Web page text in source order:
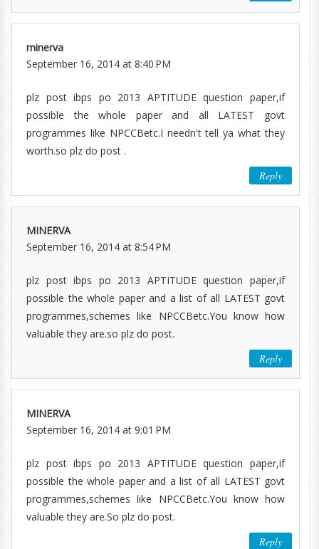
minerva
September 16, 2014 at 8:40 PM
plz post ibps po 2013 APTITUDE question paper,if
possible the whole paper and all LATEST govt
programmes like NPCCBetc.I needn't tell ya what they
worth.so plz do post .
Reply
MINERVA
September 16, 2014 at 8:54 PM
plz post ibps po 2013 APTITUDE question paper,if
possible the whole paper and a list of all LATEST govt
programmes,schemes like NPCCBetc.You know how
valuable they are.so plz do post.
Reply
MINERVA
September 16, 2014 at 9:01 PM
plz post ibps po 2013 APTITUDE question paper,if
possible the whole paper and a list of all LATEST govt
programmes,schemes like NPCCBetc.You know how
valuable they are.So plz do post.
Reply